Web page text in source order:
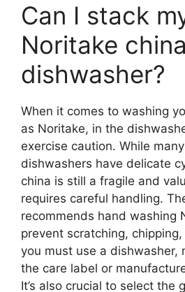
Can I stack
Noritake
dishwasher?
When it comes to washing
as Noritake, in the
exercise caution. While
dishwashers have delicate
china is still a fragile and
requires careful handling.
recommends hand washing
prevent scratching,
you must use a dishwasher,
the care label or
It’s also crucial to select the